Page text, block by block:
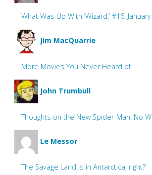
What Was Up With ‘Wizard,’ #16:
Jim MacQuarrie
More Movies You Never Heard of
John Trumbull
Thoughts on the New Spider-Man: No
Le Messor
The Savage Land is in Antarctica, right?